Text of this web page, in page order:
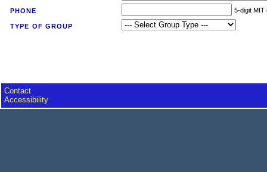
PHONE 5-digit MIT
TYPE OF GROUP
Contact
Accessibility